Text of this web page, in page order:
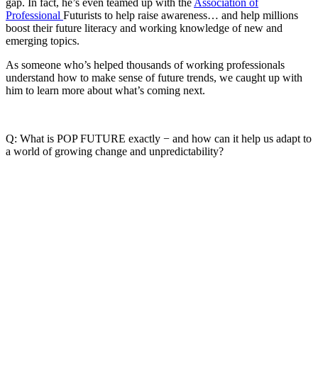
Professional Futurists to help raise awareness… and help millions
boost their future literacy and working knowledge of new and
emerging topics.
As someone who’s helped thousands of working professionals
understand how to make sense of future trends, we caught up with
him to learn more about what’s coming next.
Q: What is POP FUTURE exactly − and how can it help us adapt to
a world of growing change and unpredictability?